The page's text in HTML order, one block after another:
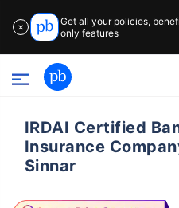
✕
Get all your policies,
only features
IRDAI Certified
Insurance
Sinnar